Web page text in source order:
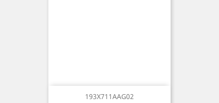
193X711AAG02